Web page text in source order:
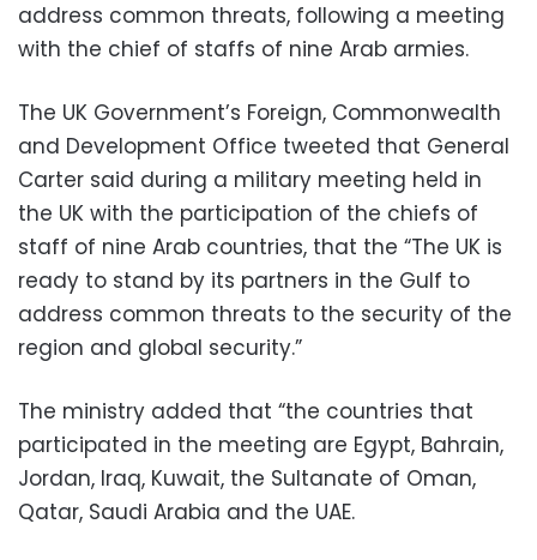
address common threats, following a meeting
with the chief of staffs of nine Arab armies.
The UK Government’s Foreign, Commonwealth
and Development Office tweeted that General
Carter said during a military meeting held in
the UK with the participation of the chiefs of
staff of nine Arab countries, that the “The UK is
ready to stand by its partners in the Gulf to
address common threats to the security of the
region and global security.”
The ministry added that “the countries that
participated in the meeting are Egypt, Bahrain,
Jordan, Iraq, Kuwait, the Sultanate of Oman,
Qatar, Saudi Arabia and the UAE.